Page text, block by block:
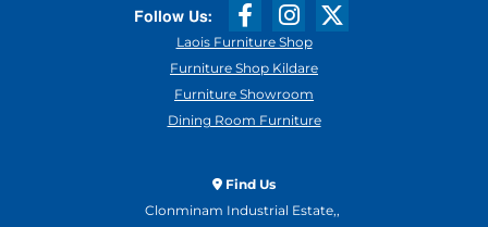
Laois Furniture Shop
Furniture Shop Kildare
Furniture Showroom
Dining Room Furniture
 Find Us
Clonminam Industrial Estate,,